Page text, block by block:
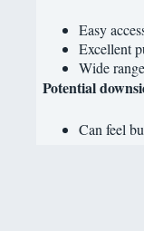
Easy
Excellent
Wide
Potential
Can feel